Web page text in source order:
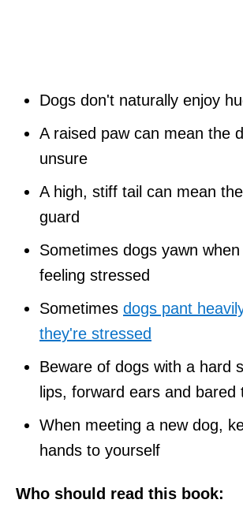
Dogs don't naturally enjoy
A raised paw can mean the
unsure
A high, stiff tail can mean
guard
Sometimes dogs yawn
feeling stressed
Sometimes dogs pant
they're stressed
Beware of dogs with a hard
lips, forward ears and bared
When meeting a new dog,
hands to yourself
Who should read this book: